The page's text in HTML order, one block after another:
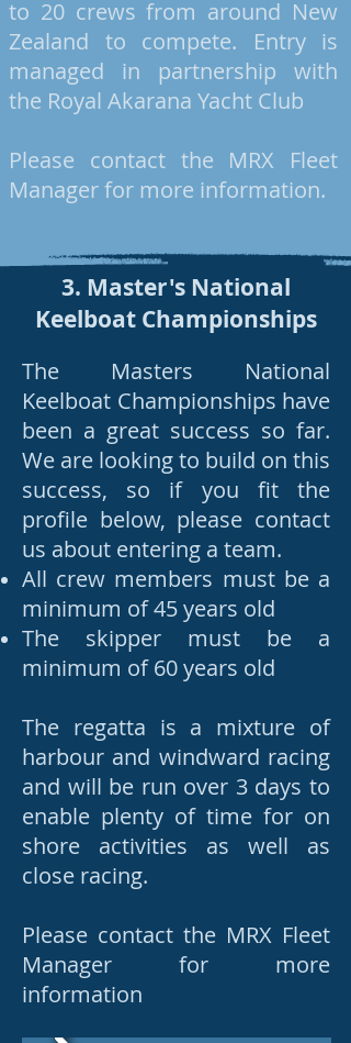
to 20 crews from around New
Zealand to compete. Entry is
managed in partnership with
the Royal Akarana Yacht Club
Please contact the MRX Fleet
Manager for more information.
3. Master's National
Keelboat Championships
The Masters National
Keelboat Championships have
been a great success so far.
We are looking to build on this
success, so if you fit the
profile below, please contact
us about entering a team.
All crew members must be a
minimum of 45 years old
The skipper must be a
minimum of 60 years old
The regatta is a mixture of
harbour and windward racing
and will be run over 3 days to
enable plenty of time for on
shore activities as well as
close racing.
Please contact the MRX Fleet
Manager for more
information